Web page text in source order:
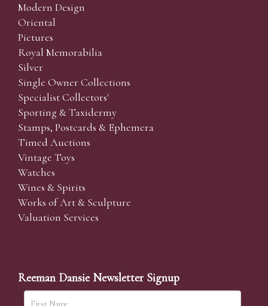
Modern Design
Oriental
Pictures
Royal Memorabilia
Silver
Single Owner Collections
Specialist Collectors'
Sporting & Taxidermy
Stamps, Postcards & Ephemera
Timed Auctions
Vintage Toys
Watches
Wines & Spirits
Works of Art & Sculpture
Valuation Services
Reeman Dansie Newsletter Signup